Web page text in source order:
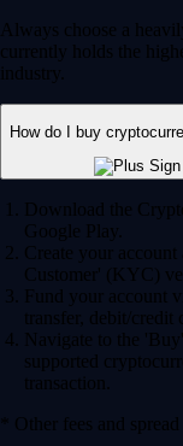
Always choose a
currently holds the
industry.
How do I buy
Download the
Google Play.
Create your
Customer' (KYC)
Fund your account
transfer, debit/credit
Navigate to the
supported
transaction.
* Other fees and